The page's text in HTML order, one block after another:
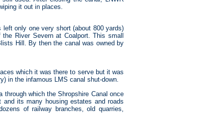
it out in places.
only one very short (about 800 yards)
River Severn at Coalport. This small
Hill. By then the canal was owned by
which it was there to serve but it was
in the infamous LMS canal shut-down.
through which the Shropshire Canal once
its many housing estates and roads
of railway branches, old quarries,